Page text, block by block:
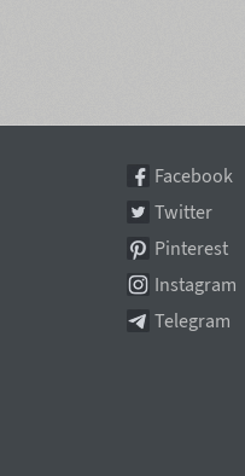
Facebook
Twitter
Pinterest
Instagram
Telegram